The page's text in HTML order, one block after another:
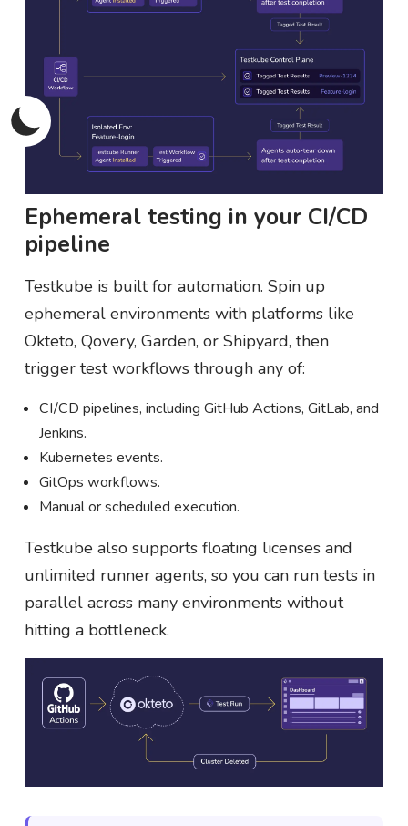
Ephemeral testing in your CI/CD
pipeline
Testkube is built for automation. Spin up
ephemeral environments with platforms like
Okteto, Qovery, Garden, or Shipyard, then
trigger test workflows through any of:
CI/CD pipelines, including GitHub Actions, GitLab, and
Jenkins.
Kubernetes events.
GitOps workflows.
Manual or scheduled execution.
Testkube also supports floating licenses and
unlimited runner agents, so you can run tests in
parallel across many environments without
hitting a bottleneck.